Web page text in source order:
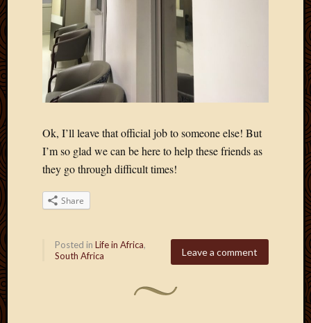
Ok, I’ll leave that official job to someone else! But
I’m so glad we can be here to help these friends as
they go through difficult times!
Share
Leave a comment
Posted in Life in Africa,
South Africa